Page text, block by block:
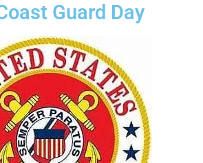
Guard Day